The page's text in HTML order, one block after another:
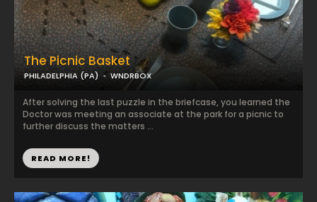
The Picnic Basket
PHILADELPHIA (PA) WNDRBOX
After solving the last puzzle in the briefcase, you learned the
Doctor was meeting an associate at the park for a picnic to
further discuss the matters ...
READ MORE!